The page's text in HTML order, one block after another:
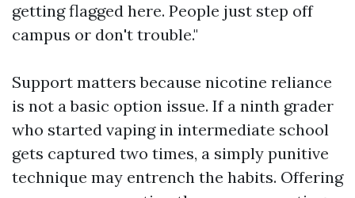
getting flagged here. People just step off
campus or don't trouble."
Support matters because nicotine reliance
is not a basic option issue. If a ninth grader
who started vaping in intermediate school
gets captured two times, a simply punitive
technique may entrench the habits. Offering